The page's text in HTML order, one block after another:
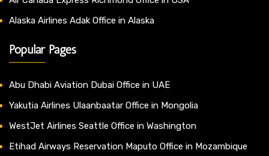
Alaska Airlines Adak Office in Alaska
Popular Pages
Abu Dhabi Aviation Dubai Office in UAE
Yakutia Airlines Ulaanbaatar Office in Mongolia
WestJet Airlines Seattle Office in Washington
Etihad Airways Reservation Maputo Office in Mozambique